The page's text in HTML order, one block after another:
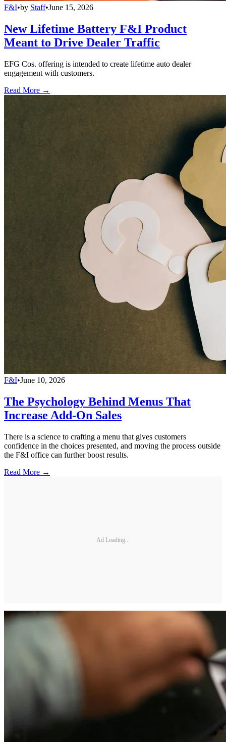
F&I•by Staff•June 15, 2026
New Lifetime Battery F&I Product
Meant to Drive Dealer Traffic
EFG Cos. offering is intended to create lifetime auto dealer
engagement with customers.
Read More →
F&I•June 10, 2026
The Psychology Behind Menus That
Increase Add-On Sales
There is a science to crafting a menu that gives customers
confidence in the choices presented, and moving the process outside
the F&I office can further boost results.
Read More →
Ad Loading...